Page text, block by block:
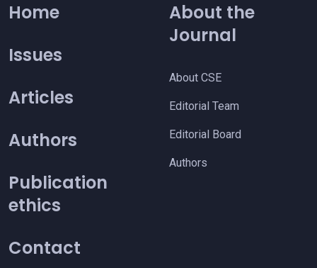
Home
Issues
Articles
Authors
Publication
ethics
Contact
About the
Journal
About CSE
Editorial Team
Editorial Board
Authors